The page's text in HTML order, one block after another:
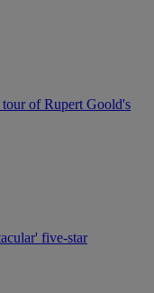
tour of Rupert Goold's
five-star